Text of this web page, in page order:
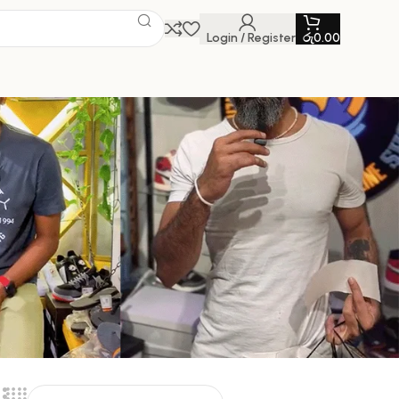
Login / Register රු0.00